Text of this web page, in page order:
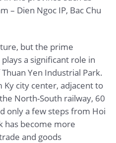
– Dien Ngoc IP, Bac Chu
but the prime
a significant role in
Yen Industrial Park.
Ky city center, adjacent to
North-South railway, 60
only a few steps from Hoi
has become more
and goods